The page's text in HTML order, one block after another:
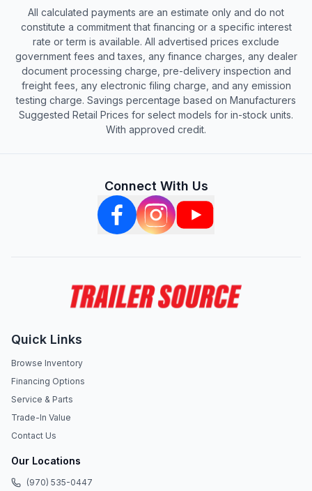
All calculated payments are an estimate only and do not
constitute a commitment that financing or a specific interest
rate or term is available. All advertised prices exclude
government fees and taxes, any finance charges, any dealer
document processing charge, pre-delivery inspection and
freight fees, any electronic filing charge, and any emission
testing charge. Savings percentage based on Manufacturers
Suggested Retail Prices for select models for in-stock units.
With approved credit.
Connect With Us
Quick Links
Browse Inventory
Financing Options
Service & Parts
Trade-In Value
Contact Us
Our Locations
(970) 535-0447